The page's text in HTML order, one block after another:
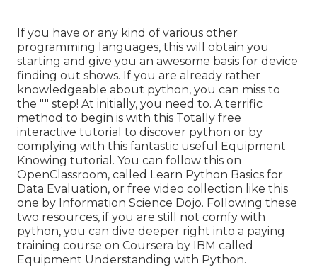
If you have or any kind of various other
programming languages, this will obtain you
starting and give you an awesome basis for device
finding out shows. If you are already rather
knowledgeable about python, you can miss to
the "" step! At initially, you need to. A terrific
method to begin is with this Totally free
interactive tutorial to discover python or by
complying with this fantastic useful Equipment
Knowing tutorial . You can follow this on
OpenClassroom, called Learn Python Basics for
Data Evaluation, or free video collection like this
one by Information Science Dojo. Following these
two resources, if you are still not comfy with
python, you can dive deeper right into a paying
training course on Coursera by IBM called
Equipment Understanding with Python.